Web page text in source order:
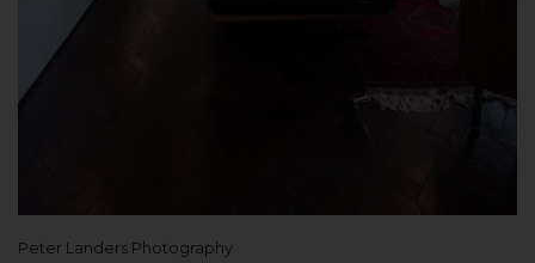
Peter Landers Photography